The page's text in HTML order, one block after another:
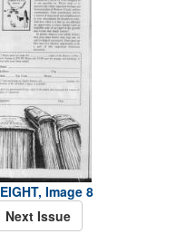
Image 8
Next Issue